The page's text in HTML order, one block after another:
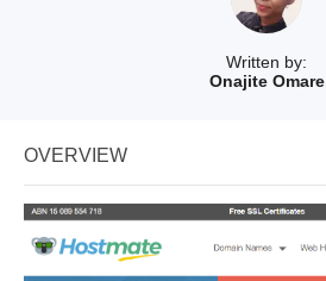
Written by:
Onajite Omare
OVERVIEW